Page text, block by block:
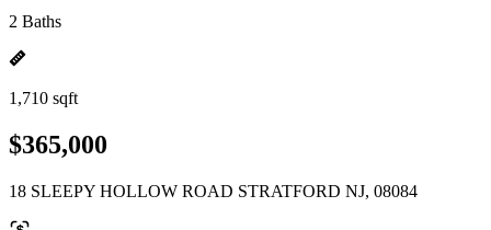
2 Baths
1,710 sqft
$365,000
18 SLEEPY HOLLOW ROAD STRATFORD NJ, 08084